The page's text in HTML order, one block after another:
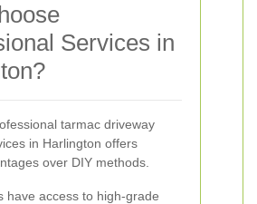
Services in
tarmac driveway
in Harlington offers
over DIY methods.
have access to high-grade